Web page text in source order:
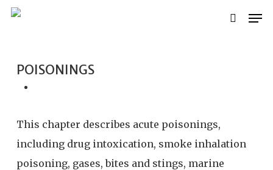
Skip
contentPOISONINGS
This chapter describes acute poisonings,
including drug intoxication, smoke inhalation
poisoning, gases, bites and stings, marine